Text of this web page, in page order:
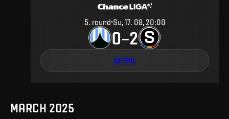
5 round Su, 17. 08, 20:00
0–2
DETAIL
MARCH 2025